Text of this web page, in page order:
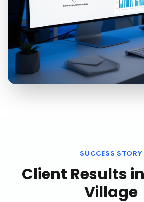
SUCCESS STORY
Client Results in
Village